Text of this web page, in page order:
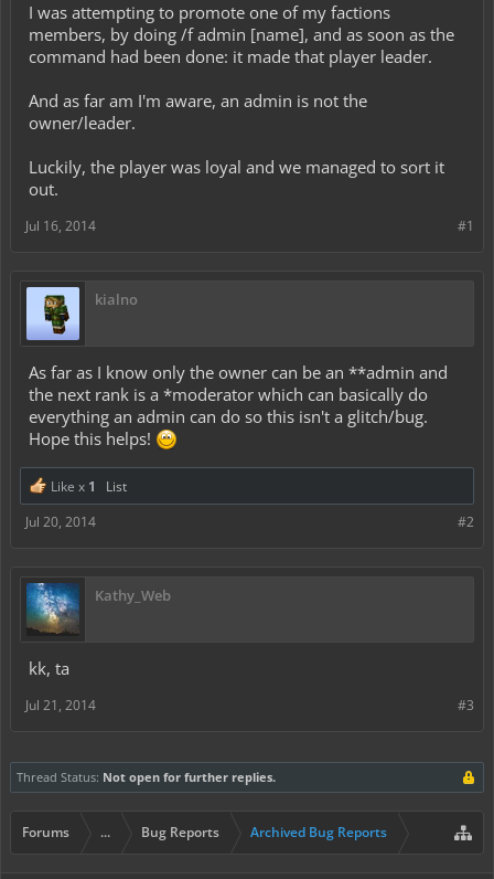
I was attempting to promote one of my factions
members, by doing /f admin [name], and as soon as the
command had been done: it made that player leader.
And as far am I'm aware, an admin is not the
owner/leader.
Luckily, the player was loyal and we managed to sort it
out.
#1
Jul 16, 2014
kialno
As far as I know only the owner can be an **admin and
the next rank is a *moderator which can basically do
everything an admin can do so this isn't a glitch/bug.
Hope this helps!
Like x 1
List
#2
Jul 20, 2014
Kathy_Web
kk, ta
#3
Jul 21, 2014
Thread Status: Not open for further replies.
Forums ... Bug Reports Archived Bug Reports